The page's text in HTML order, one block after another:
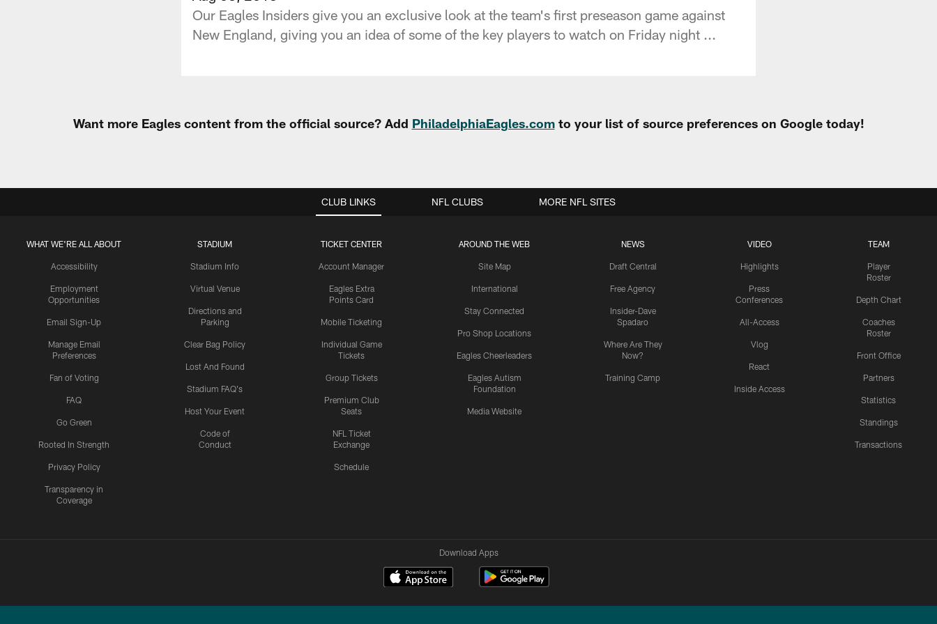
Our Eagles Insiders give you an exclusive look at the team's first preseason game against
New England, giving you an idea of some of the key players to watch on Friday night ...
Want more Eagles content from the official source? Add PhiladelphiaEagles.comto your list of source preferences on Google today!
CLUB LINKS
WHAT WE'RE ALL ABOUT
Accessibility
Employment
Opportunities
Email Sign-Up
Manage Email
Preferences
Fan of Voting
FAQ
Go Green
Rooted In Strength
Privacy Policy
Transparency in
Coverage
STADIUM
Stadium Info
Virtual Venue
Directions and
Parking
Clear Bag Policy
Lost And Found
Stadium FAQ's
Host Your Event
Code of
Conduct
TICKET CENTER
Account Manager
Eagles Extra
Points Card
Mobile Ticketing
Individual Game
Tickets
Group Tickets
Premium Club
Seats
NFL Ticket
Exchange
Schedule
AROUND THE WEB
Site Map
International
Stay Connected
Pro Shop Locations
Eagles Cheerleaders
Eagles Autism
Foundation
Media Website
NEWS
Draft Central
Free Agency
Insider-Dave
Spadaro
Where Are They
Now?
Training Camp
VIDEO
Highlights
Press
Conferences
All-Access
Vlog
React
Inside Access
TEAM
Player
Roster
Depth Chart
Coaches
Roster
Front Office
Partners
Statistics
Standings
Transactions
NFL CLUBS MORE NFL SITES
Download Apps